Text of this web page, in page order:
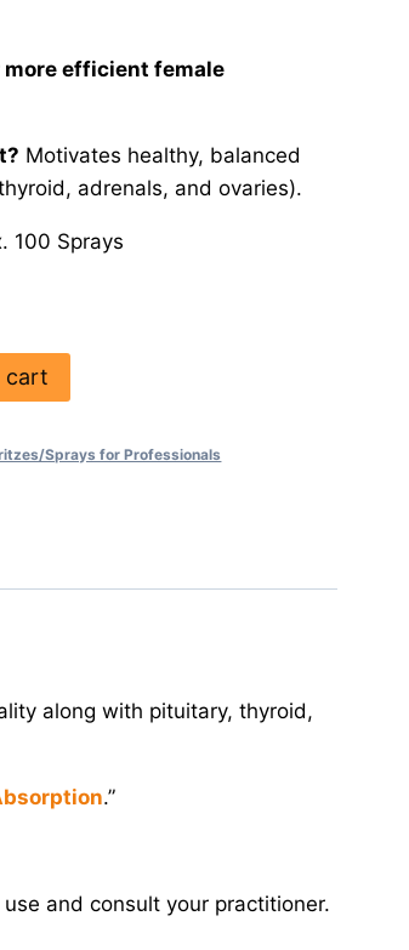
efficient female
Motivates healthy, balanced
adrenals, and ovaries).
100 Sprays
cart
Sprays for Professionals
along with pituitary, thyroid,
.”
and consult your practitioner.